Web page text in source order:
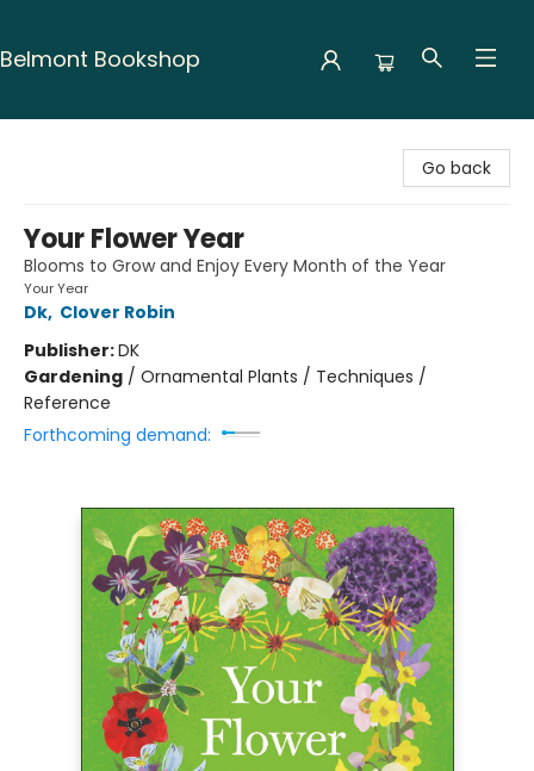
Belmont Bookshop
Go back
Your Flower Year
Blooms to Grow and Enjoy Every Month of the Year
Your Year
Dk, Clover Robin
Publisher:DK
Gardening / Ornamental Plants / Techniques /
Reference
Forthcoming demand: